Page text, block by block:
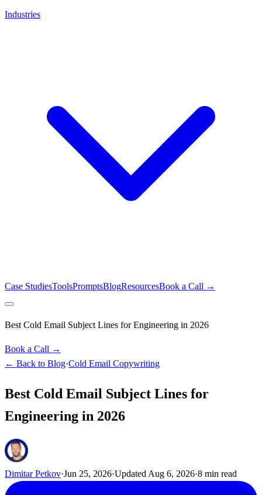
Industries
Case StudiesToolsPromptsBlogResourcesBook a Call →
Best Cold Email Subject Lines for Engineering in 2026
Book a Call →
← Back to Blog·Cold Email Copywriting
Best Cold Email Subject Lines for
Engineering in 2026
Dimitar Petkov·Jun 25, 2026·Updated Aug 6, 2026·8 min read